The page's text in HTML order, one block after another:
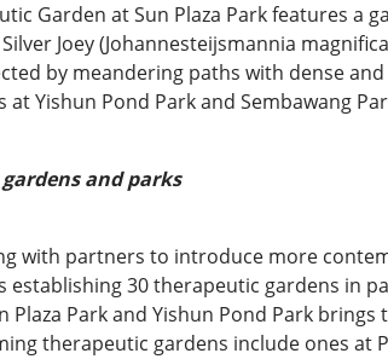
Garden at Sun Plaza Park features
Joey (Johannesteijsmannia
by meandering paths with dense
Yishun Pond Park and Sembawang
and parks
with partners to introduce more
establishing 30 therapeutic gardens in
Plaza Park and Yishun Pond Park
therapeutic gardens include ones at